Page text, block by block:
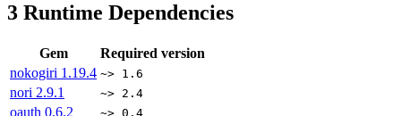
3 Runtime Dependencies
Gem
Required version
nokogiri 1.19.4 ~> 1.6
nori 2.9.1 ~> 2.4
oauth 0.6.2 ~> 0.4